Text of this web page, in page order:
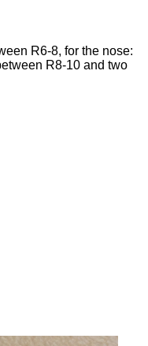
R6-8, for the nose:
R8-10 and two